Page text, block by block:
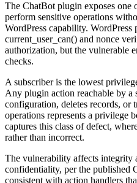
The ChatBot plugin exposes one
perform sensitive operations
WordPress capability. WordPress
current_user_can() and nonce
authorization, but the vulnerable
checks.
A subscriber is the lowest
Any plugin action reachable by a
configuration, deletes records, or
operations represents a privilege
captures this class of defect,
rather than incorrect.
The vulnerability affects integrity
confidentiality, per the published
consistent with action handlers